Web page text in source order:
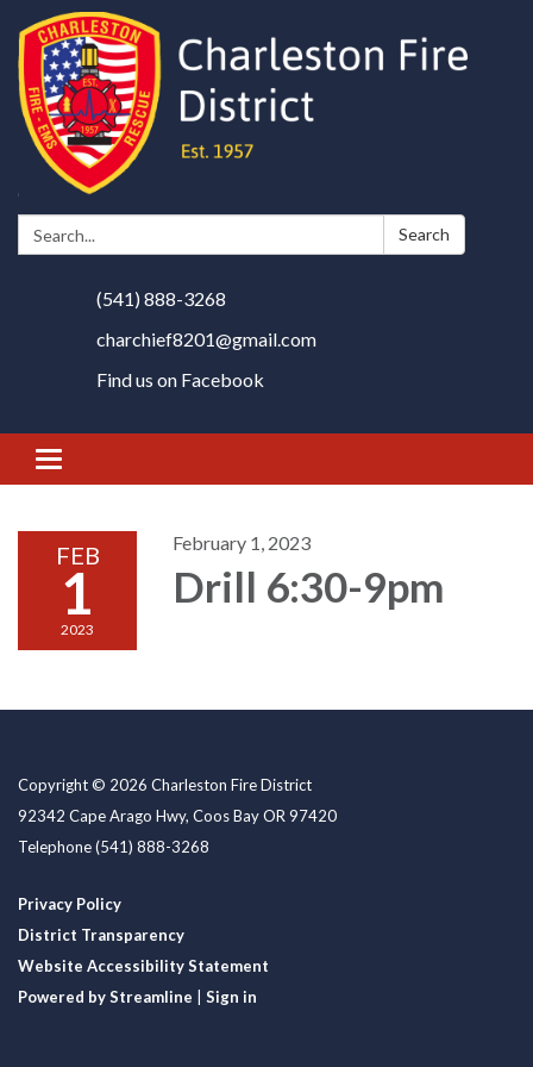
Search: Search
(541) 888-3268
charchief8201@gmail.com
Find us on Facebook
Toggle
navigation
FEB
1
2023
February 1, 2023
Drill 6:30-9pm
Copyright © 2026 Charleston Fire District
92342 Cape Arago Hwy, Coos Bay OR 97420
Telephone(541) 888-3268
Privacy Policy
District Transparency
Website Accessibility Statement
Powered by Streamline
Sign in